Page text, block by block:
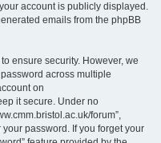
account is publicly displayed.
emails from the phpBB
ensure security. However, we
across multiple
on
it secure. Under no
forum”,
password. If you forget your